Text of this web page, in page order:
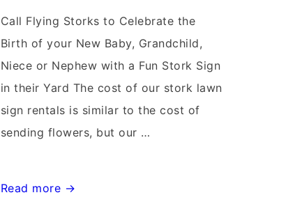
Call Flying Storks to Celebrate the
Birth of your New Baby, Grandchild,
Niece or Nephew with a Fun Stork Sign
in their Yard The cost of our stork lawn
sign rentals is similar to the cost of
sending flowers, but our …
Stork
Read more →